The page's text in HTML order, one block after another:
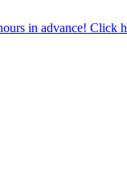
in advance! Click